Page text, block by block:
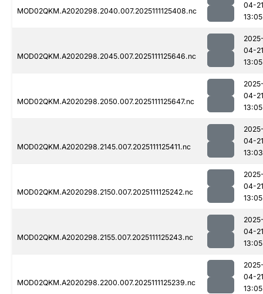
MOD02QKM.A2020298.2040.007.2025111125408.nc
04-21
13:05
MOD02QKM.A2020298.2045.007.2025111125646.nc
04-21
13:05
MOD02QKM.A2020298.2050.007.2025111125647.nc
04-21
13:05
MOD02QKM.A2020298.2145.007.2025111125411.nc
04-21
13:03
MOD02QKM.A2020298.2150.007.2025111125242.nc
04-21
13:05
MOD02QKM.A2020298.2155.007.2025111125243.nc
04-21
13:05
MOD02QKM.A2020298.2200.007.2025111125239.nc
04-21
13:05